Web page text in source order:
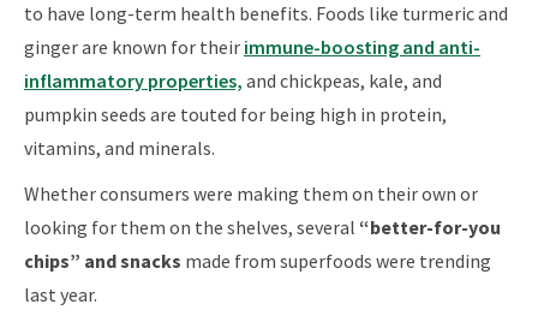
to have long-term health benefits. Foods like turmeric and
ginger are known for their immune-boosting and anti-
inflammatory properties, and chickpeas, kale, and
pumpkin seeds are touted for being high in protein,
vitamins, and minerals.
Whether consumers were making them on their own or
looking for them on the shelves, several “better-for-you
chips” and snacks made from superfoods were trending
last year.